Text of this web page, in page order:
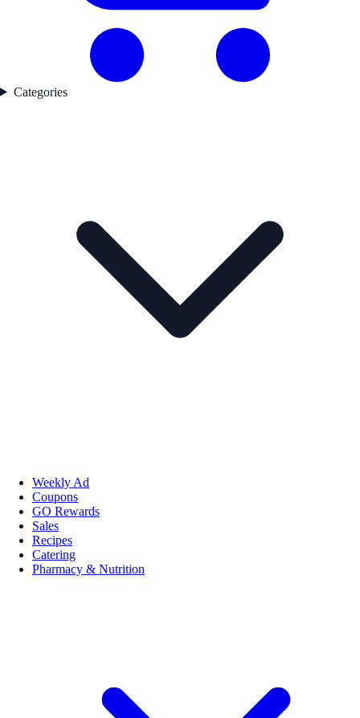
Categories
Weekly Ad
Coupons
GO Rewards
Sales
Recipes
Catering
Pharmacy & Nutrition